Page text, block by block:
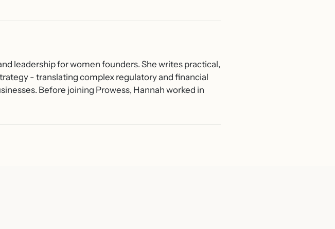
leadership for women founders. She writes practical,
- translating complex regulatory and financial
Before joining Prowess, Hannah worked in